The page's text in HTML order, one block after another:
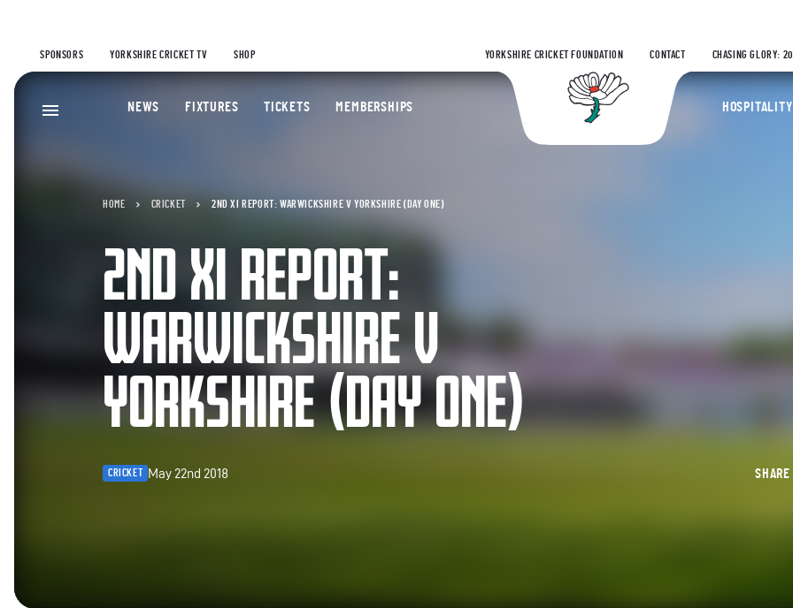
SPONSORS YORKSHIRE CRICKET TV SHOP YORKSHIRE CRICKET FOUNDATION CONTACT CHASING GLORY:
Yorkshire
NEWS FIXTURES TICKETS MEMBERSHIPS HOSPITALITY
HOME CRICKET 2ND XI REPORT: WARWICKSHIRE V YORKSHIRE (DAY ONE)
2ND XI REPORT:
WARWICKSHIRE V
YORKSHIRE (DAY ONE)
CRICKET May 22nd 2018 SHARE